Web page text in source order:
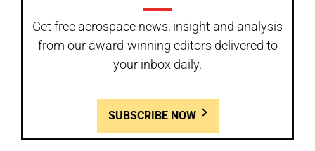
Get free aerospace news, insight and analysis
from our award-winning editors delivered to
your inbox daily.
SUBSCRIBE NOW